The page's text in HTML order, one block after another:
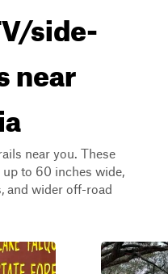
side-
near
near you. These
to 60 inches wide,
and wider off-road